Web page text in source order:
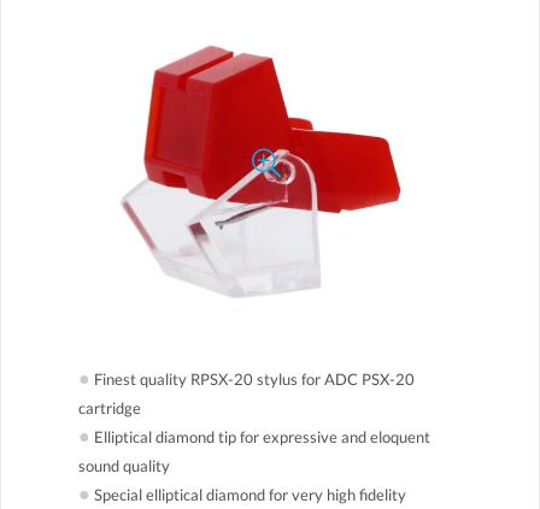
● Finest quality RPSX-20 stylus for ADC PSX-20
cartridge
● Elliptical diamond tip for expressive and eloquent
sound quality
● Special elliptical diamond for very high fidelity